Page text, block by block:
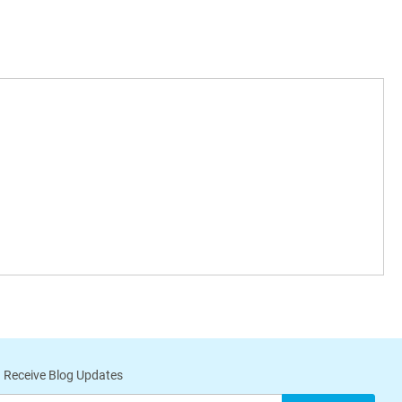
Blog Updates